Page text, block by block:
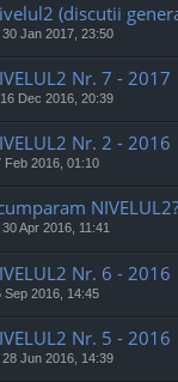
(discutii
30 Jan 2017, 23:50
Nr. 7 - 2017
16 Dec 2016, 20:39
Nr. 2 - 2016
Feb 2016, 01:10
NIVELUL2?
30 Apr 2016, 11:41
Nr. 6 - 2016
Sep 2016, 14:45
Nr. 5 - 2016
28 Jun 2016, 14:39